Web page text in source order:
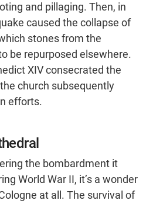
and pillaging. Then, in
caused the collapse of
stones from the
be repurposed elsewhere.
XIV consecrated the
church subsequently
efforts.
the bombardment it
World War II, it’s a wonder
at all. The survival of